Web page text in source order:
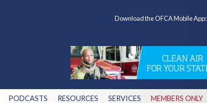
Download the OFCA Mobile App:
PODCASTS RESOURCES SERVICES MEMBERS ONLY